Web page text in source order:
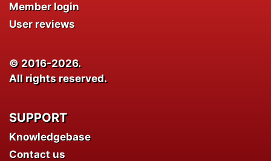
Member login
User reviews
© 2016-2026.
All rights reserved.
SUPPORT
Knowledgebase
Contact us